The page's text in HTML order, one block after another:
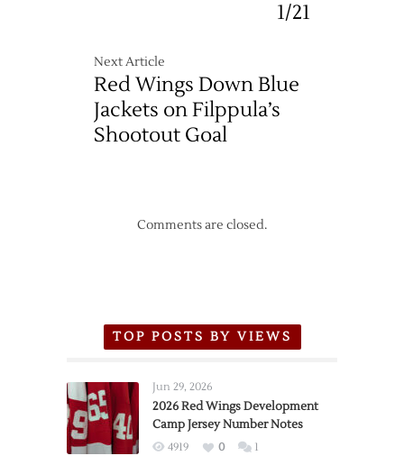
1/21
Next Article
Red Wings Down Blue
Jackets on Filppula’s
Shootout Goal
Comments are closed.
TOP POSTS BY VIEWS
Jun 29, 2026
2026 Red Wings Development
Camp Jersey Number Notes
4919 0 1